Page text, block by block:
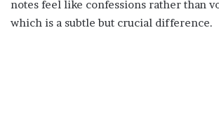
notes feel like confessions rather than
which is a subtle but crucial difference.